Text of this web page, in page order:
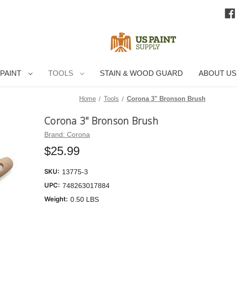
PAINT TOOLS STAIN & WOOD GUARD ABOUT US
Home Tools Corona 3" Bronson Brush
Corona 3" Bronson Brush
Brand: Corona
$25.99
SKU: 13775-3
UPC: 748263017884
Weight: 0.50 LBS